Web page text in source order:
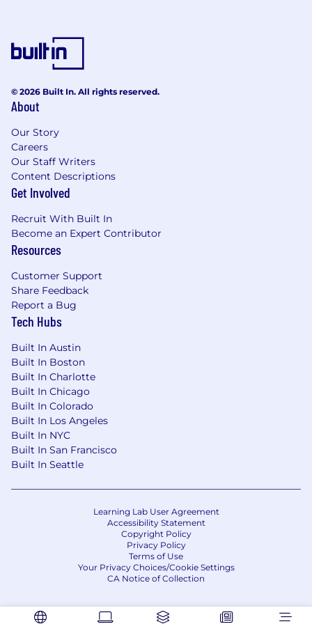
© 2026 Built In. All rights reserved.
About
Our Story
Careers
Our Staff Writers
Content Descriptions
Get Involved
Recruit With Built In
Become an Expert Contributor
Resources
Customer Support
Share Feedback
Report a Bug
Tech Hubs
Built In Austin
Built In Boston
Built In Charlotte
Built In Chicago
Built In Colorado
Built In Los Angeles
Built In NYC
Built In San Francisco
Built In Seattle
Learning Lab User Agreement
Accessibility Statement
Copyright Policy
Privacy Policy
Terms of Use
Your Privacy Choices/Cookie Settings
CA Notice of Collection